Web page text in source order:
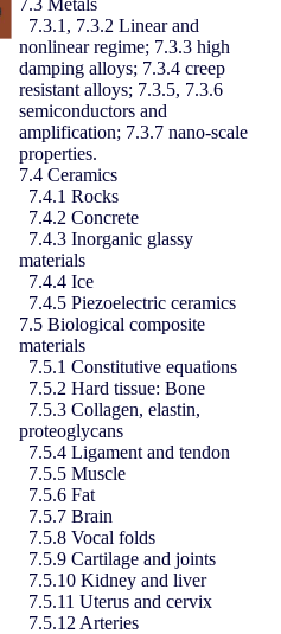
7.3 Metals
7.3.1, 7.3.2 Linear and
nonlinear regime; 7.3.3 high
damping alloys; 7.3.4 creep
resistant alloys; 7.3.5, 7.3.6
semiconductors and
amplification; 7.3.7 nano-scale
properties.
7.4 Ceramics
7.4.1 Rocks
7.4.2 Concrete
7.4.3 Inorganic glassy
materials
7.4.4 Ice
7.4.5 Piezoelectric ceramics
7.5 Biological composite
materials
7.5.1 Constitutive equations
7.5.2 Hard tissue: Bone
7.5.3 Collagen, elastin,
proteoglycans
7.5.4 Ligament and tendon
7.5.5 Muscle
7.5.6 Fat
7.5.7 Brain
7.5.8 Vocal folds
7.5.9 Cartilage and joints
7.5.10 Kidney and liver
7.5.11 Uterus and cervix
7.5.12 Arteries